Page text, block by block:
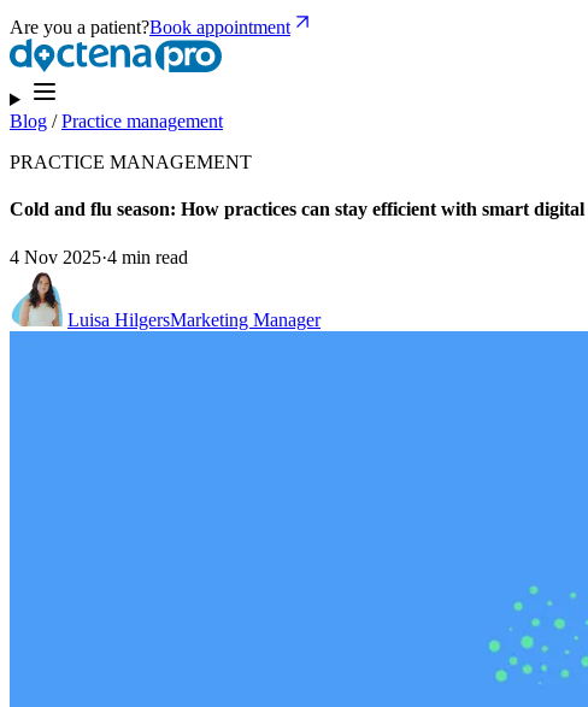
Are you a patient?Book appointment
Blog /Practice management
PRACTICE MANAGEMENT
Cold and flu season: How practices can stay efficient with smart
4 Nov 2025·4 min read
Luisa HilgersMarketing Manager